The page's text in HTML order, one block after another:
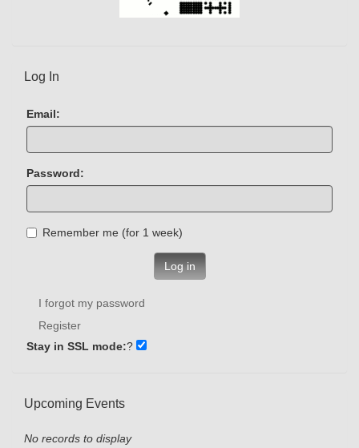
Log In
Email:
Password:
Remember me (for 1 week)
Log in
I forgot my password
Register
Stay in SSL mode:?
Upcoming Events
No records to display